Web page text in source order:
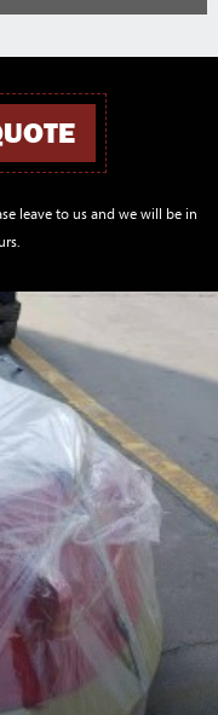
leave to us and we will be in